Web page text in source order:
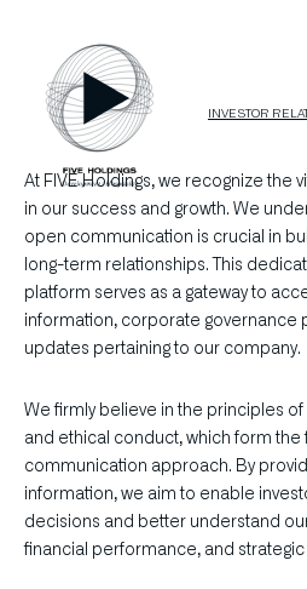
content
INVESTOR
At FIVE Holdings, we recognize the
in our success and growth. We
open communication is crucial in
long-term relationships. This
platform serves as a gateway to
information, corporate governance
updates pertaining to our company.
We firmly believe in the principles
and ethical conduct, which form
communication approach. By
information, we aim to enable
decisions and better understand
financial performance, and strategic